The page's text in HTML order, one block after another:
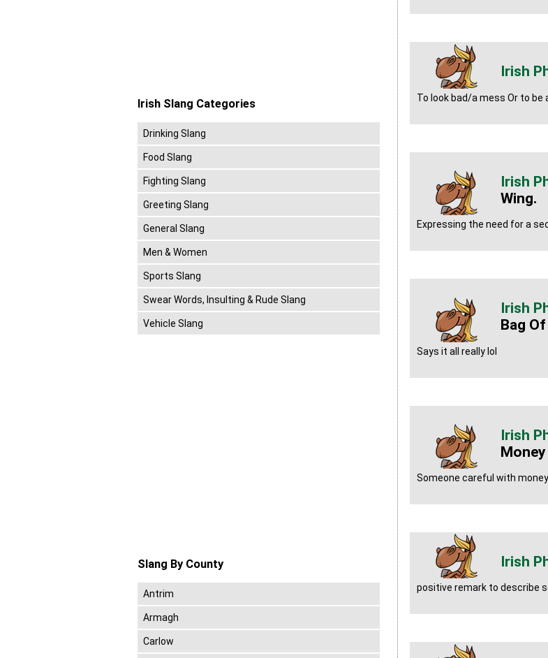
To look bad/a mess Or to be
Wing.
Expressing the need for a
Bag
Says it all really lol
Money
Someone careful with money
positive remark to describe
Irish Slang Categories
Drinking Slang
Food Slang
Fighting Slang
Greeting Slang
General Slang
Men & Women
Sports Slang
Swear Words, Insulting & Rude Slang
Vehicle Slang
Slang By County
Antrim
Armagh
Carlow